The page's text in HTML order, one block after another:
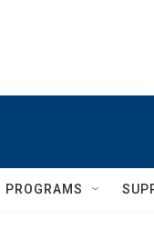
PROGRAMS